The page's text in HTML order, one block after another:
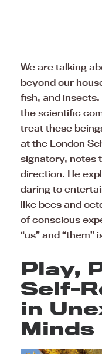
We are talking
beyond our
fish, and
the scientific
treat these
at the London
signatory, notes
direction. He
daring to
like bees and
of conscious
“us” and “them”
Play,
Self-
in
Minds